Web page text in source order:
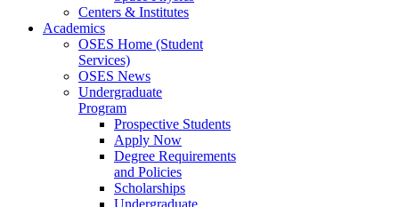
Centers & Institutes
Academics
OSES Home (Student
Services)
OSES News
Undergraduate
Program
Prospective Students
Apply Now
Degree Requirements
and Policies
Scholarships
Undergraduate